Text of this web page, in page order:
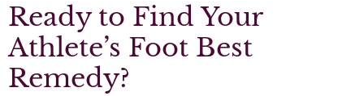
Ready to Find Your
Athlete’s Foot Best
Remedy?